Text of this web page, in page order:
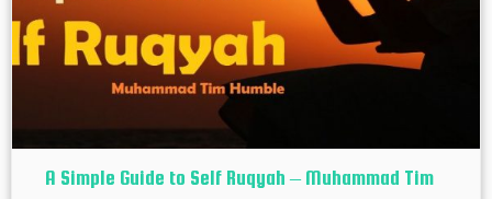
A Simple Guide to Self Ruqyah – Muhammad Tim